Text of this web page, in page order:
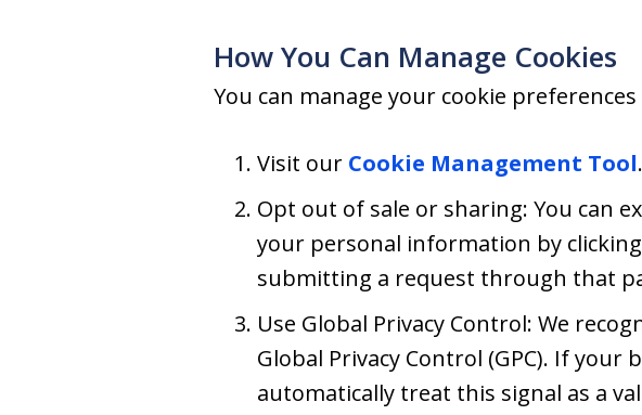
How You Can Manage Cookies
You can manage your cookie preferences
Visit our Cookie Management Tool.
Opt out of sale or sharing: You can
your personal information by clicking
submitting a request through that
Use Global Privacy Control: We
Global Privacy Control (GPC). If
automatically treat this signal as a